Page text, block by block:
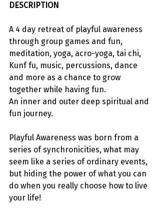
DESCRIPTION
A 4 day retreat of playful awareness
through group games and fun,
meditation, yoga, acro-yoga, tai chi,
Kunf fu, music, percussions, dance
and more as a chance to grow
together while having fun.
An inner and outer deep spiritual and
fun journey.
Playful Awareness was born from a
series of synchronicities, what may
seem like a series of ordinary events,
but hiding the power of what you can
do when you really choose how to live
your life!